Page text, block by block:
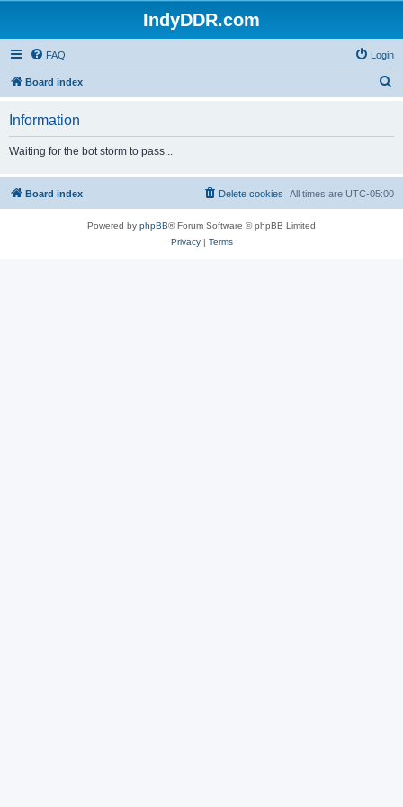
IndyDDR.com
FAQ Login
Board index
h
Information
Waiting for the bot storm to pass...
Board index All times are UTC-05:00
Delete cookies
Powered by phpBB® Forum Software © phpBB Limited
Privacy| Terms